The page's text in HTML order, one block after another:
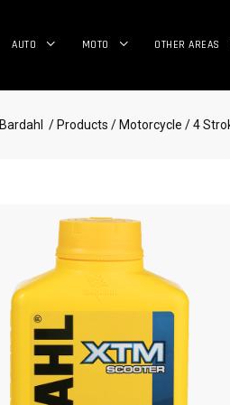
AUTO MOTO OTHER AREAS
Bardahl / Products / Motorcycle / 4